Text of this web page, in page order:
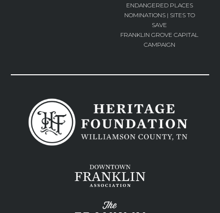
ENDANGERED PLACES
NOMINATIONS | SITES TO
SAVE
FRANKLIN GROVE CAPITAL
CAMPAIGN